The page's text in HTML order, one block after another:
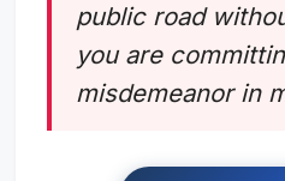
public road
you are
misdemeanor in